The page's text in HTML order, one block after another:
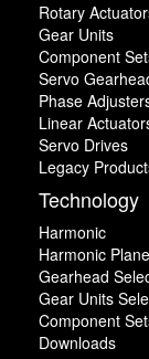
Rotary
Gear Units
Component
Servo
Phase
Linear
Servo Drives
Legacy
Technology
Harmonic
Harmonic
Gearhead
Gear Units
Component
Downloads